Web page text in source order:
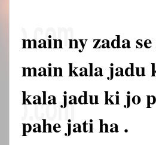
main ny zada
main kala jadu
kala jadu ki jo
pahe jati ha .